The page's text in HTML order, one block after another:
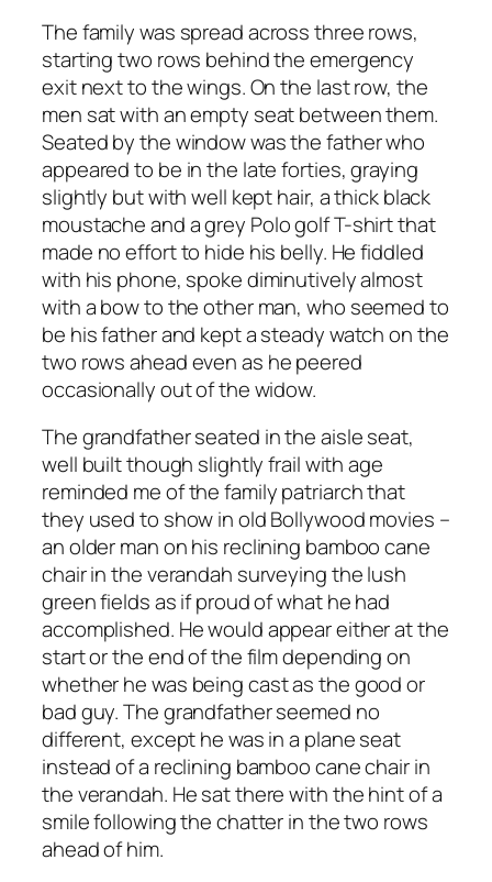
The family was spread across three rows,
starting two rows behind the emergency
exit next to the wings. On the last row, the
men sat with an empty seat between them.
Seated by the window was the father who
appeared to be in the late forties, graying
slightly but with well kept hair, a thick black
moustache and a grey Polo golf T-shirt that
made no effort to hide his belly. He fiddled
with his phone, spoke diminutively almost
with a bow to the other man, who seemed to
be his father and kept a steady watch on the
two rows ahead even as he peered
occasionally out of the widow.
The grandfather seated in the aisle seat,
well built though slightly frail with age
reminded me of the family patriarch that
they used to show in old Bollywood movies –
an older man on his reclining bamboo cane
chair in the verandah surveying the lush
green fields as if proud of what he had
accomplished. He would appear either at the
start or the end of the film depending on
whether he was being cast as the good or
bad guy. The grandfather seemed no
different, except he was in a plane seat
instead of a reclining bamboo cane chair in
the verandah. He sat there with the hint of a
smile following the chatter in the two rows
ahead of him.